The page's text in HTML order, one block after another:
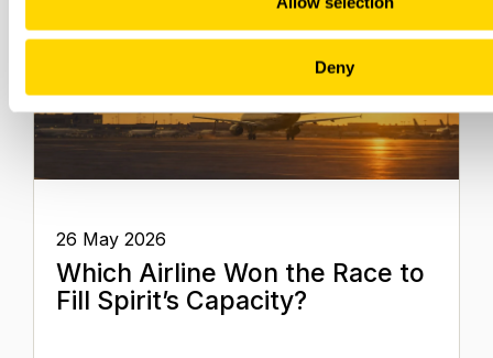
Deny
26 May 2026
Which Airline Won the Race to
Fill Spirit’s Capacity?